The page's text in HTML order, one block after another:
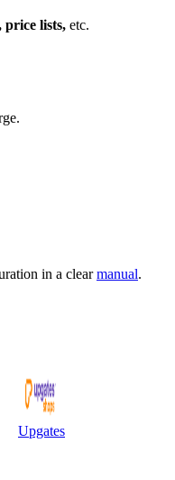
price lists, etc.
in a clearmanual.
Upgates